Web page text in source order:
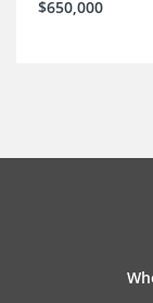
$650,000